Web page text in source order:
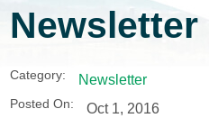
Newsletter
Category: Newsletter
Posted On: Oct 1, 2016